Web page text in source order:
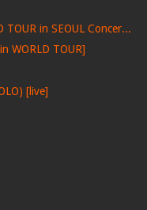
TOUR in SEOUL Concer...
WORLD TOUR]
[live]